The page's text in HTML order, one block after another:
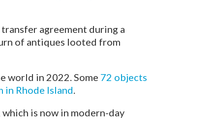
agreement during a
of antiques looted from
world in 2022. Some 72 objects
in Rhode Island.
is now in modern-day